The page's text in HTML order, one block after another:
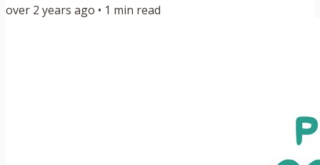
approach the level of taste of whoever is in charge.” —
over 2 years ago • 1 min read